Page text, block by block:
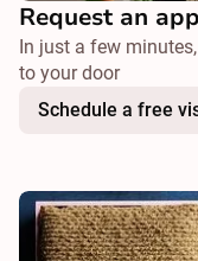
Request an
In just a few
to your door
Schedule a free